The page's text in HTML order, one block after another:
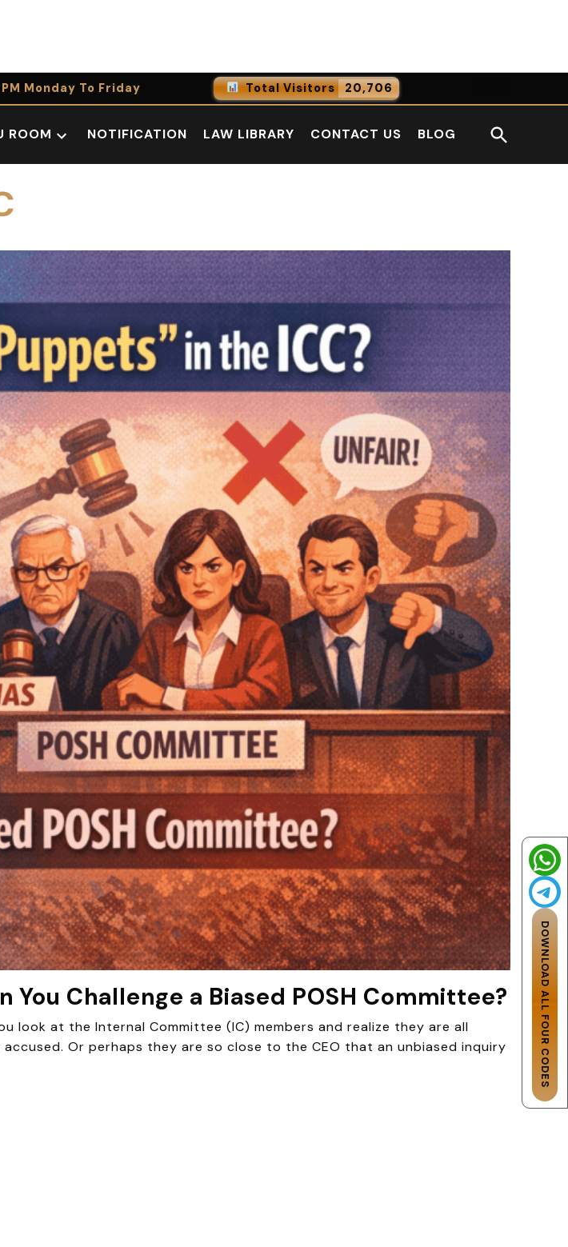
Monday To Friday Total Visitors 20,706
0
Today
0
Yesterday
ROOM NOTIFICATION LAW LIBRARY CONTACT US BLOG
Open
Search
You Challenge a Biased POSH Committee?
look at the Internal Committee (IC) members and realize they are all
accused. Or perhaps they are so close to the CEO that an unbiased inquiry
DOWNLOAD ALL FOUR CODES